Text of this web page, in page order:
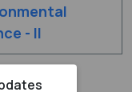
- II
Board